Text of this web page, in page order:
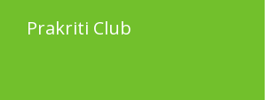
Prakriti Club